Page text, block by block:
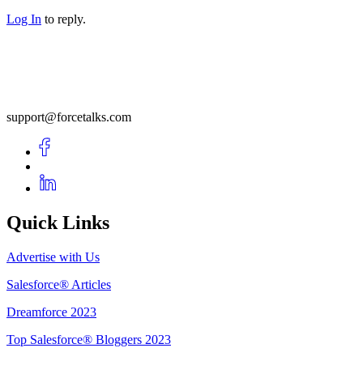
Log In to reply.
support@forcetalks.com
Quick Links
Advertise with Us
Salesforce® Articles
Dreamforce 2023
Top Salesforce® Bloggers 2023